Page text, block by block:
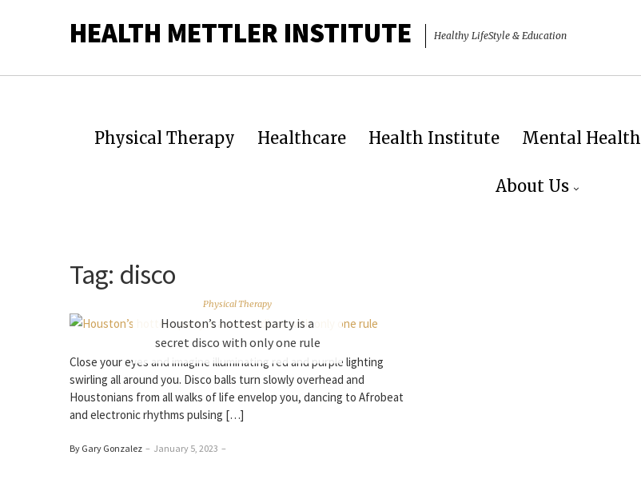
HEALTH METTLER INSTITUTE Healthy LifeStyle & Education
Physical Therapy Healthcare Health Institute Mental Health
About Us
Tag: disco
Physical Therapy
Houston’s hottest party is a
secret disco with only one rule
Close your eyes and imagine illuminating red and purple lighting
swirling all around you. Disco balls turn slowly overhead and
Houstonians from all walks of life envelop you, dancing to Afrobeat
and electronic rhythms pulsing […]
By Gary Gonzalez – January 5, 2023 –